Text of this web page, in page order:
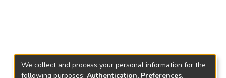
We collect and process your personal information for the
following purposes: Authentication, Preferences,